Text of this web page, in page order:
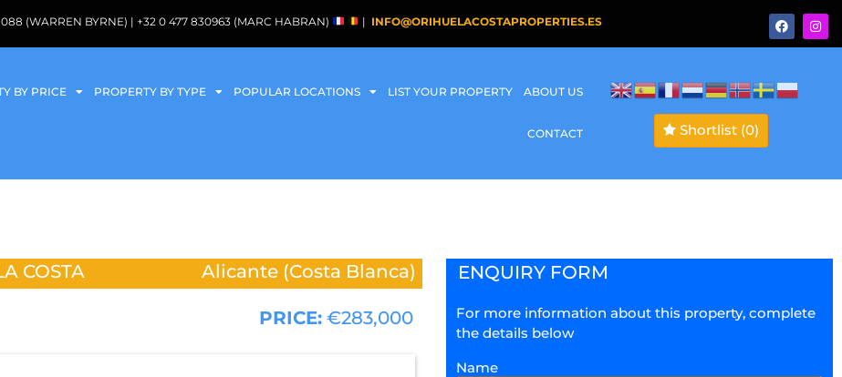
(WARREN BYRNE) | +32 0 477 830963 (MARC HABRAN) | INFO@ORIHUELACOSTAPROPERTIES.ES
BY PRICE PROPERTY BY TYPE POPULAR LOCATIONS LIST YOUR PROPERTY ABOUT US
CONTACT Shortlist (0)
COSTA Alicante (Costa Blanca)
PRICE: €283,000
ENQUIRY FORM
For more information about this property, complete
the details below
Name